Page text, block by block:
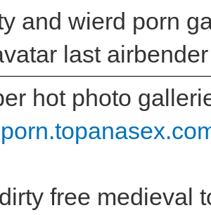
and wierd porn
last
hot photo
free medieval